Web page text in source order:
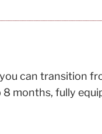
can transition
months, fully